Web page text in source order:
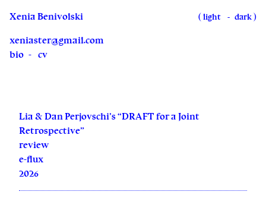
Xenia Benivolski
xeniaster@gmail.com
bio
cv
(light dark)
Lia & Dan Perjovschi’s “DRAFT for a Joint
Retrospective”
review
e-flux
2026